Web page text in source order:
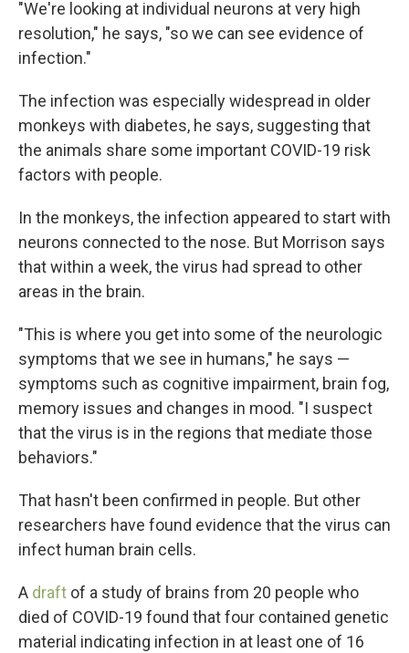
"We're looking at individual neurons at very high
resolution," he says, "so we can see evidence of
infection."
The infection was especially widespread in older
monkeys with diabetes, he says, suggesting that
the animals share some important COVID-19 risk
factors with people.
In the monkeys, the infection appeared to start with
neurons connected to the nose. But Morrison says
that within a week, the virus had spread to other
areas in the brain.
"This is where you get into some of the neurologic
symptoms that we see in humans," he says —
symptoms such as cognitive impairment, brain fog,
memory issues and changes in mood. "I suspect
that the virus is in the regions that mediate those
behaviors."
That hasn't been confirmed in people. But other
researchers have found evidence that the virus can
infect human brain cells.
A draft of a study of brains from 20 people who
died of COVID-19 found that four contained genetic
material indicating infection in at least one of 16